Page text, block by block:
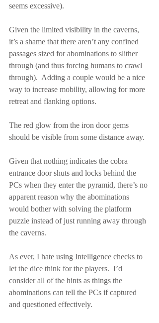
seems excessive).
Given the limited visibility in the caverns,
it’s a shame that there aren’t any confined
passages sized for abominations to slither
through (and thus forcing humans to crawl
through).  Adding a couple would be a nice
way to increase mobility, allowing for more
retreat and flanking options.
The red glow from the iron door gems
should be visible from some distance away.
Given that nothing indicates the cobra
entrance door shuts and locks behind the
PCs when they enter the pyramid, there’s no
apparent reason why the abominations
would bother with solving the platform
puzzle instead of just running away through
the caverns.
As ever, I hate using Intelligence checks to
let the dice think for the players.  I’d
consider all of the hints as things the
abominations can tell the PCs if captured
and questioned effectively.